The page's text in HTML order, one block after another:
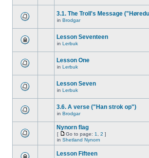
3.1. The Troll's Message
in Brodgar
Lesson Seventeen
in Lerbuk
Lesson One
in Lerbuk
Lesson Seven
in Lerbuk
3.6. A verse ("Han strok op")
in Brodgar
Nynorn flag
[ Go to page: 1 2 ]
in Shetland Nynorn
Lesson Fifteen